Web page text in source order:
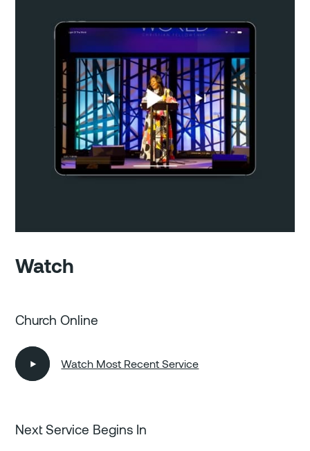
Watch
Church Online
Watch Most Recent Service
Next Service Begins In